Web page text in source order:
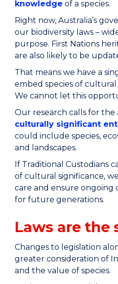
knowledge of a species.
Right now, Australia’s
our biodiversity laws –
purpose. First Nations
are also likely to be
That means we have a
embed species of cultural
We cannot let this
Our research calls for the
culturally significant
could include species,
and landscapes.
If Traditional Custodians
of cultural significance,
care and ensure
for future generations.
Laws are the
Changes to legislation
greater consideration of
and the value of species.